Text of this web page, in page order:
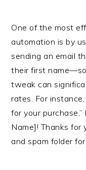
One of the most
automation is by
sending an email
their first
tweak can
rates. For
for your
Name]! Thanks for
and spam folder